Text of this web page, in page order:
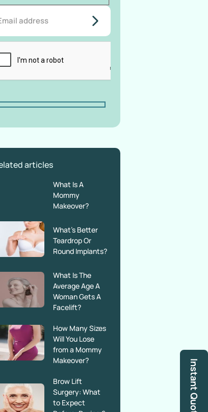
Instant Quote
articles
What Is A
Mommy
Makeover?
What’s Better
Teardrop Or
Round Implants?
What Is The
Average Age A
Woman Gets A
Facelift?
How Many Sizes
Will You Lose
from a Mommy
Makeover?
Brow Lift
Surgery: What
to Expect